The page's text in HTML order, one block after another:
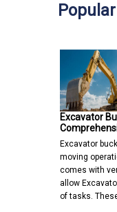
Popular
Excavator
Excavator
moving
comes with
allow
of tasks.